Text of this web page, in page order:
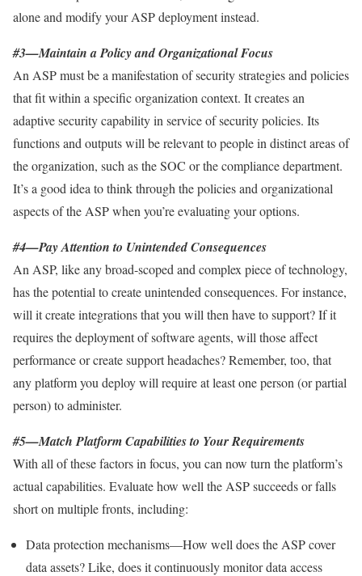
alone and modify your ASP deployment instead.
#3—Maintain a Policy and Organizational Focus
An ASP must be a manifestation of security strategies and policies
that fit within a specific organization context. It creates an
adaptive security capability in service of security policies. Its
functions and outputs will be relevant to people in distinct areas of
the organization, such as the SOC or the compliance department.
It’s a good idea to think through the policies and organizational
aspects of the ASP when you’re evaluating your options.
#4—Pay Attention to Unintended Consequences
An ASP, like any broad-scoped and complex piece of technology,
has the potential to create unintended consequences. For instance,
will it create integrations that you will then have to support? If it
requires the deployment of software agents, will those affect
performance or create support headaches? Remember, too, that
any platform you deploy will require at least one person (or partial
person) to administer.
#5—Match Platform Capabilities to Your Requirements
With all of these factors in focus, you can now turn the platform’s
actual capabilities. Evaluate how well the ASP succeeds or falls
short on multiple fronts, including:
Data protection mechanisms—How well does the ASP cover
data assets? Like, does it continuously monitor data access